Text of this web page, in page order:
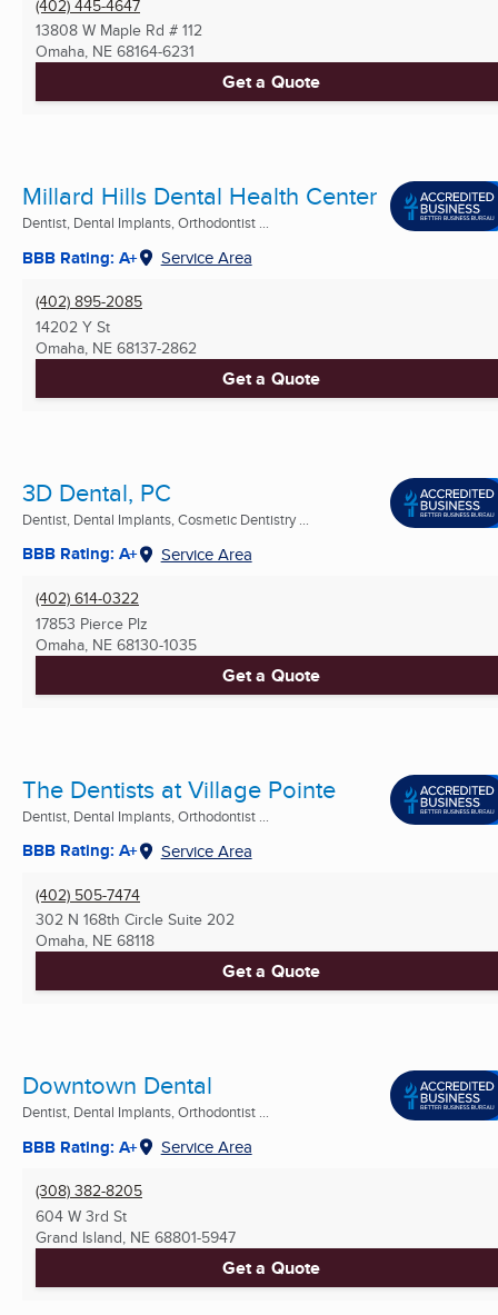
(402) 445-4647
13808 W Maple Rd # 112
Omaha, NE 68164-6231
Get a Quote
Millard Hills Dental Health Center
Dentist, Dental Implants, Orthodontist ...
BBB Rating: A+ Service Area
(402) 895-2085
14202 Y St
Omaha, NE 68137-2862
Get a Quote
3D Dental, PC
Dentist, Dental Implants, Cosmetic Dentistry ...
BBB Rating: A+ Service Area
(402) 614-0322
17853 Pierce Plz
Omaha, NE 68130-1035
Get a Quote
The Dentists at Village Pointe
Dentist, Dental Implants, Orthodontist ...
BBB Rating: A+ Service Area
(402) 505-7474
302 N 168th Circle Suite 202
Omaha, NE 68118
Get a Quote
Downtown Dental
Dentist, Dental Implants, Orthodontist ...
BBB Rating: A+ Service Area
(308) 382-8205
604 W 3rd St
Grand Island, NE 68801-5947
Get a Quote